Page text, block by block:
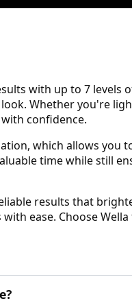
with up to 7 levels
Whether you're
confidence.
which allows you
time while still
results that
ease. Choose